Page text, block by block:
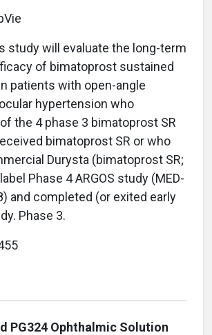
study will evaluate the long-term
of bimatoprost sustained
patients with open-angle
hypertension who
the 4 phase 3 bimatoprost SR
bimatoprost SR or who
Durysta (bimatoprost SR;
Phase 4 ARGOS study (MED-
and completed (or exited early
Phase 3.
PG324 Ophthalmic Solution